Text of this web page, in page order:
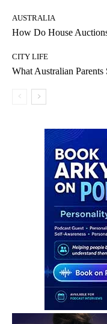
AUSTRALIA
How Do House
CITY LIFE
What Australian